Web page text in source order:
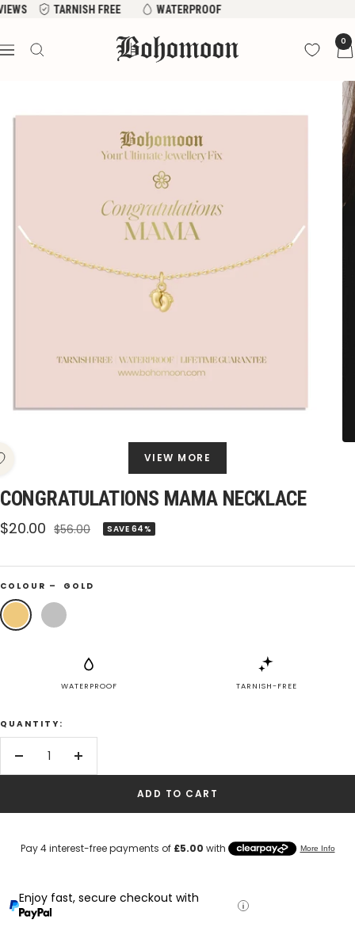
Skip
content
TARNISH FREE WATERPROOF
Navigation
Bohomoon 0
VIEW MORE
CONGRATULATIONS MAMA NECKLACE
Sale
$20.00 Regular
$56.00 SAVE 64%
COLOUR – GOLD
Gold Silver
WATERPROOF TARNISH-FREE
QUANTITY:
Decrease
Increase
ADD TO CART
Enjoy fast, secure checkout with